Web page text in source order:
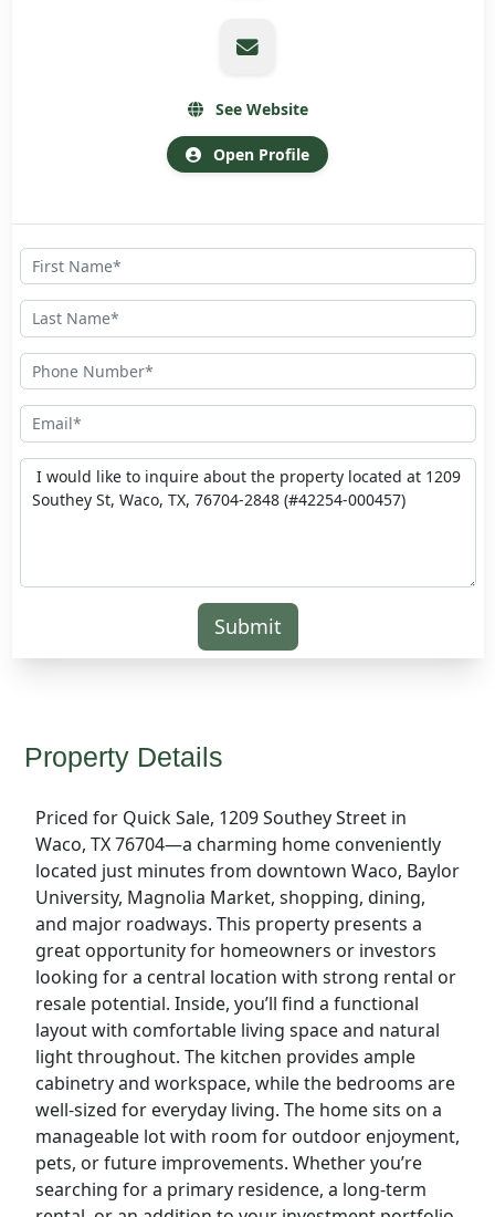
See Website
Open Profile
Submit
Property Details
Priced for Quick Sale, 1209 Southey Street in
Waco, TX 76704—a charming home conveniently
located just minutes from downtown Waco, Baylor
University, Magnolia Market, shopping, dining,
and major roadways. This property presents a
great opportunity for homeowners or investors
looking for a central location with strong rental or
resale potential. Inside, you’ll find a functional
layout with comfortable living space and natural
light throughout. The kitchen provides ample
cabinetry and workspace, while the bedrooms are
well-sized for everyday living. The home sits on a
manageable lot with room for outdoor enjoyment,
pets, or future improvements. Whether you’re
searching for a primary residence, a long-term